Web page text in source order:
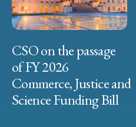
CSO on the passage
of FY 2026
Commerce, Justice and
Science Funding Bill